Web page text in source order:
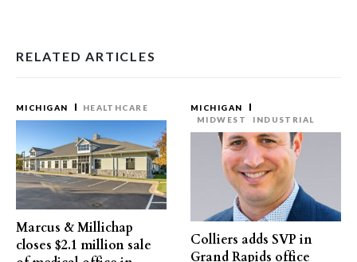
RELATED ARTICLES
MICHIGAN HEALTHCARE
Marcus & Millichap
closes $2.1 million sale
MICHIGAN
MIDWEST
INDUSTRIAL
Colliers adds SVP in
Grand Rapids office